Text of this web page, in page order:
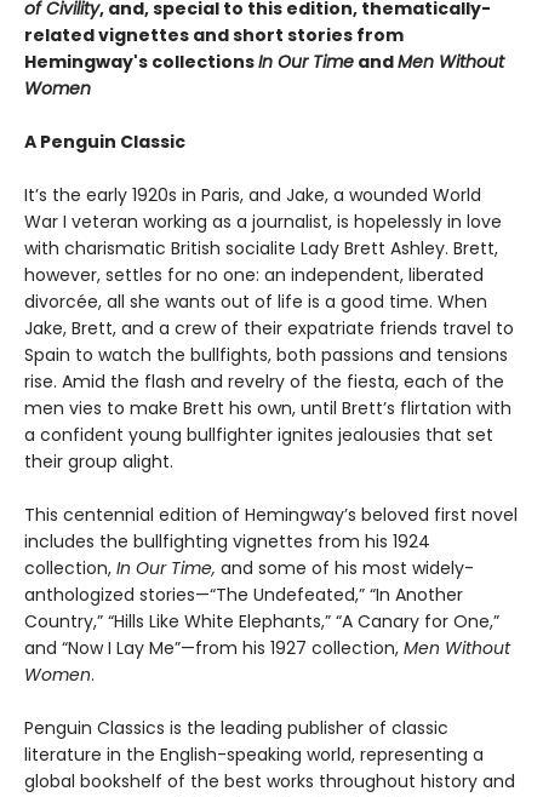
of Civility, and, special to this edition, thematically-
related vignettes and short stories from
Hemingway's collectionsIn Our Time andMen Without
Women
A Penguin Classic
It’s the early 1920s in Paris, and Jake, a wounded World
War I veteran working as a journalist, is hopelessly in love
with charismatic British socialite Lady Brett Ashley. Brett,
however, settles for no one: an independent, liberated
divorcée, all she wants out of life is a good time. When
Jake, Brett, and a crew of their expatriate friends travel to
Spain to watch the bullfights, both passions and tensions
rise. Amid the flash and revelry of the fiesta, each of the
men vies to make Brett his own, until Brett’s flirtation with
a confident young bullfighter ignites jealousies that set
their group alight.
This centennial edition of Hemingway’s beloved first novel
includes the bullfighting vignettes from his 1924
collection, In Our Time, and some of his most widely-
anthologized stories—“The Undefeated,” “In Another
Country,” “Hills Like White Elephants,” “A Canary for One,”
and “Now I Lay Me”—from his 1927 collection, Men Without
Women.
Penguin Classics is the leading publisher of classic
literature in the English-speaking world, representing a
global bookshelf of the best works throughout history and